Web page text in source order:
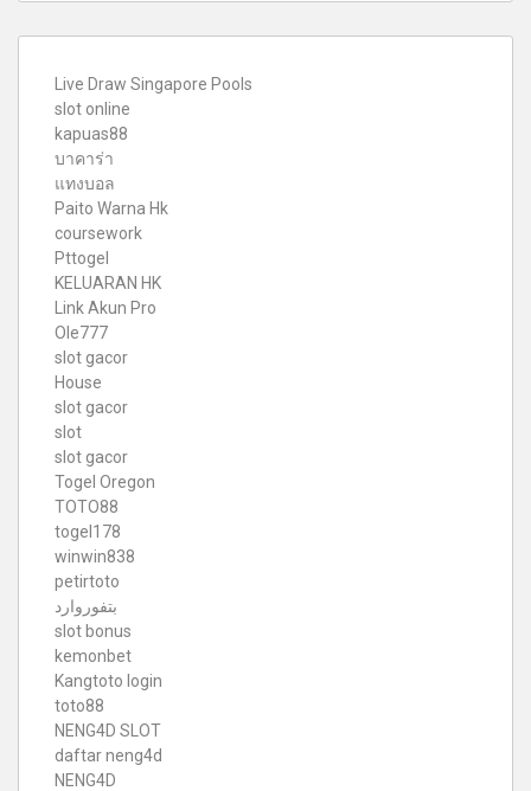
Live Draw Singapore Pools
slot online
kapuas88
บาคาร่า
แทงบอล
Paito Warna Hk
coursework
Pttogel
KELUARAN HK
Link Akun Pro
Ole777
slot gacor
House
slot gacor
slot
slot gacor
Togel Oregon
TOTO88
togel178
winwin838
petirtoto
بتفوروارد
slot bonus
kemonbet
Kangtoto login
toto88
NENG4D SLOT
daftar neng4d
NENG4D